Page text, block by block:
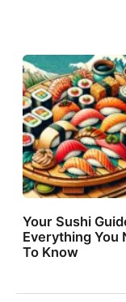
Your Sushi
Everything You
To Know